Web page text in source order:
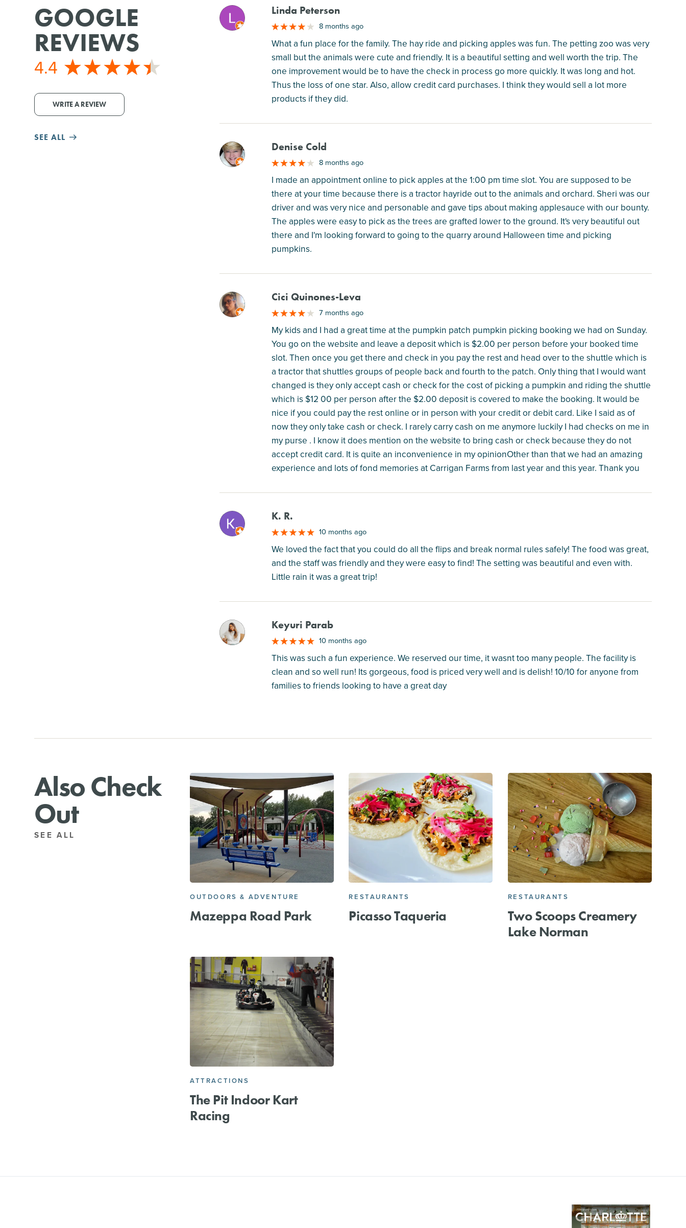
GOOGLE
REVIEWS
4.4
WRITE A REVIEW
SEE ALL
M Linda Peterson
8 months ago
What a fun place for the family. The hay ride and picking apples was fun. The petting zoo was very
small but the animals were cute and friendly. It is a beautiful setting and well worth the trip. The
one improvement would be to have the check in process go more quickly. It was long and hot.
Thus the loss of one star. Also, allow credit card purchases. I think they would sell a lot more
products if they did.
M Denise Cold
8 months ago
I made an appointment online to pick apples at the 1:00 pm time slot. You are supposed to be
there at your time because there is a tractor hayride out to the animals and orchard. Sheri was our
driver and was very nice and personable and gave tips about making applesauce with our bounty.
The apples were easy to pick as the trees are grafted lower to the ground. It's very beautiful out
there and I'm looking forward to going to the quarry around Halloween time and picking
pumpkins.
M Cici Quinones-Leva
7 months ago
My kids and I had a great time at the pumpkin patch pumpkin picking booking we had on Sunday.
You go on the website and leave a deposit which is $2.00 per person before your booked time
slot. Then once you get there and check in you pay the rest and head over to the shuttle which is
a tractor that shuttles groups of people back and fourth to the patch. Only thing that I would want
changed is they only accept cash or check for the cost of picking a pumpkin and riding the shuttle
which is $12 00 per person after the $2.00 deposit is covered to make the booking. It would be
nice if you could pay the rest online or in person with your credit or debit card. Like I said as of
now they only take cash or check. I rarely carry cash on me anymore luckily I had checks on me in
my purse . I know it does mention on the website to bring cash or check because they do not
accept credit card. It is quite an inconvenience in my opinionOther than that we had an amazing
experience and lots of fond memories at Carrigan Farms from last year and this year. Thank you
M K. R.
10 months ago
We loved the fact that you could do all the flips and break normal rules safely! The food was great,
and the staff was friendly and they were easy to find! The setting was beautiful and even with.
Little rain it was a great trip!
M Keyuri Parab
10 months ago
This was such a fun experience. We reserved our time, it wasnt too many people. The facility is
clean and so well run! Its gorgeous, food is priced very well and is delish! 10/10 for anyone from
families to friends looking to have a great day
Also Check
Out
SEE ALL
OUTDOORS & ADVENTURE
Mazeppa Road Park
RESTAURANTS
Picasso Taqueria
RESTAURANTS
Two Scoops Creamery
Lake Norman
ATTRACTIONS
The Pit Indoor Kart
Racing